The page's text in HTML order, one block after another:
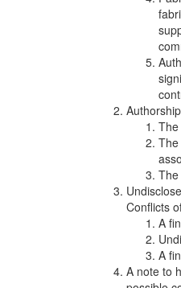
Conflicts
A
A
A note to